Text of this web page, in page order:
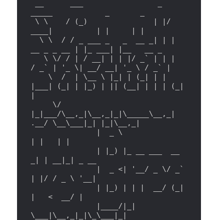
\ \
   / (_)
| | /
| | | |
|
\ \
/ / _ ___ _   _  __ _ | |
|
| | | |
\ \/ / | / __ | | | | / _ ` | |
|
/ _
` | ' _ \| __/ __| ' \ / _ `
|
\
/ | \_ \ | | | (_ | |
|
|
| (_ | | | _) | || (__ | | | | (_
|
|
\/
|
| ___/\_ _,_ | \_ _,_ | | \_ \_ _,_
|
.__/ \_ \_ | | | | \_ _,_
|
|
|
| |
|
|
| _) |
| | | |
|
< | '
__/ _ \/ _`
| |/ / _ \
'
|
|
| _) | | |
  __/ (_
|
|
<
  __/
|
|
____/ |
|
\_
| \_ _,_ | | \_\_ | |